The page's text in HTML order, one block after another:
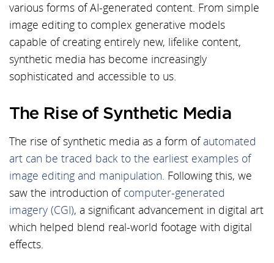
various forms of AI-generated content. From simple
image editing to complex generative models
capable of creating entirely new, lifelike content,
synthetic media has become increasingly
sophisticated and accessible to us.
The Rise of Synthetic Media
The rise of synthetic media as a form ofautomated
art can be traced back to the earliest examples of
image editing and manipulation. Following this, we
saw the introduction ofcomputer-generated
imagery (CGI), a significant advancement in digital art
which helped blend real-world footage with digital
effects.